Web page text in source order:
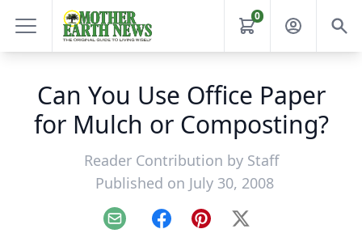
0
Can You Use Office Paper
for Mulch or Composting?
Reader Contribution by Staff
Published on July 30, 2008
Email FacebookPinterest
X